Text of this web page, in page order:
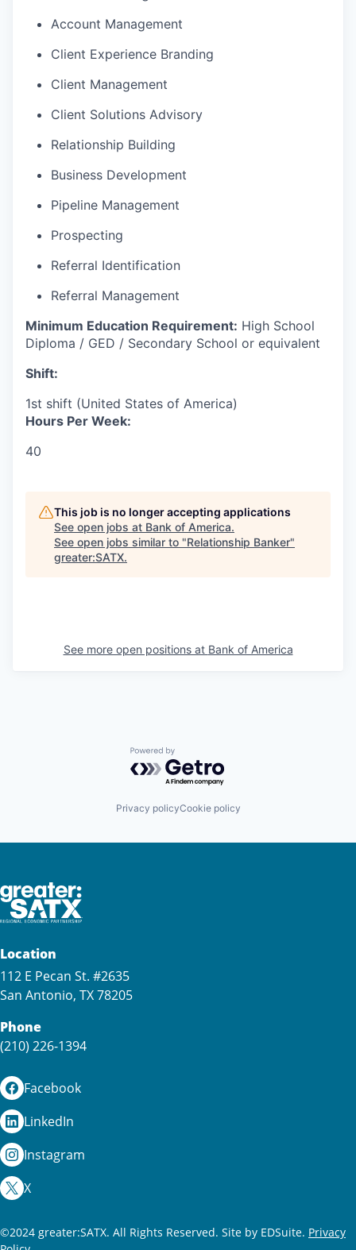
Account Management
Client Experience Branding
Client Management
Client Solutions Advisory
Relationship Building
Business Development
Pipeline Management
Prospecting
Referral Identification
Referral Management
Minimum Education Requirement: High School
Diploma / GED / Secondary School or equivalent
Shift:
1st shift (United States of America)
Hours Per Week:
40
This job is no longer accepting applications
See open jobs at Bank of America.
See open jobs similar to "Relationship Banker"
greater:SATX.
See more open positions at Bank of America
Powered by Getro.com
Privacy policyCookie policy
Location
112 E Pecan St. #2635
San Antonio, TX 78205
Phone
(210) 226-1394
Facebook
LinkedIn
Instagram
X
©2024 greater:SATX. All Rights Reserved. Site by EDSuite. Privacy